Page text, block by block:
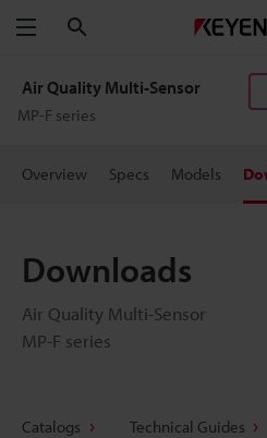
Menu
Air Quality Multi-Sensor
MP-F series
Overview Specs Models
Downloads
Air Quality Multi-Sensor
MP-F series
Catalogs Technical Guides